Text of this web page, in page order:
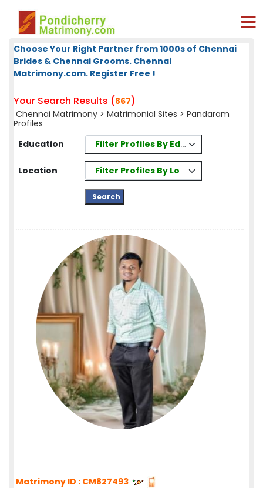
Choose Your Right Partner from 1000s of Chennai
Brides & Chennai Grooms. Chennai
Matrimony.com. Register Free !
Your Search Results (867)
Chennai Matrimony > Matrimonial Sites > Pandaram
Profiles
Education
Filter Profiles By Education
Location Filter Profiles By Location
Matrimony ID : CM827493